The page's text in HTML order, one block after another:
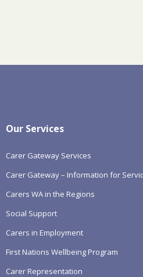
Our Services
Carer Gateway Services
Carer Gateway – Information for
Carers WA in the Regions
Social Support
Carers in Employment
First Nations Wellbeing Program
Carer Representation